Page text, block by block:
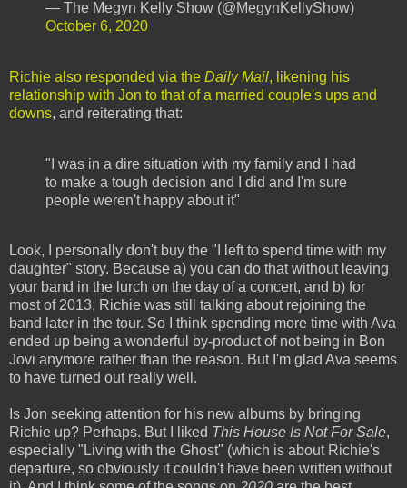
— The Megyn Kelly Show (@MegynKellyShow)
October 6, 2020
Richie also responded via the Daily Mail, likening his
relationship with Jon to that of a married couple's ups and
downs, and reiterating that:
"I was in a dire situation with my family and I had
to make a tough decision and I did and I'm sure
people weren't happy about it"
Look, I personally don't buy the "I left to spend time with my
daughter" story. Because a) you can do that without leaving
your band in the lurch on the day of a concert, and b) for
most of 2013, Richie was still talking about rejoining the
band later in the tour. So I think spending more time with Ava
ended up being a wonderful by-product of not being in Bon
Jovi anymore rather than the reason. But I'm glad Ava seems
to have turned out really well.
Is Jon seeking attention for his new albums by bringing
Richie up? Perhaps. But I liked This House Is Not For Sale,
especially "Living with the Ghost" (which is about Richie's
departure, so obviously it couldn't have been written without